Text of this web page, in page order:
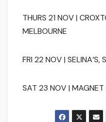
THURS 21 NOV |
MELBOURNE
FRI 22 NOV | SELINA’S,
SAT 23 NOV | MAGNET